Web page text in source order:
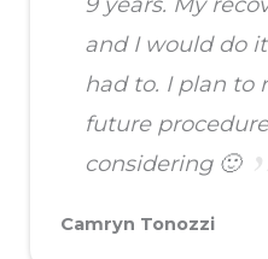
and I would do
had to. I plan to
future
considering 🙂
Camryn Tonozzi